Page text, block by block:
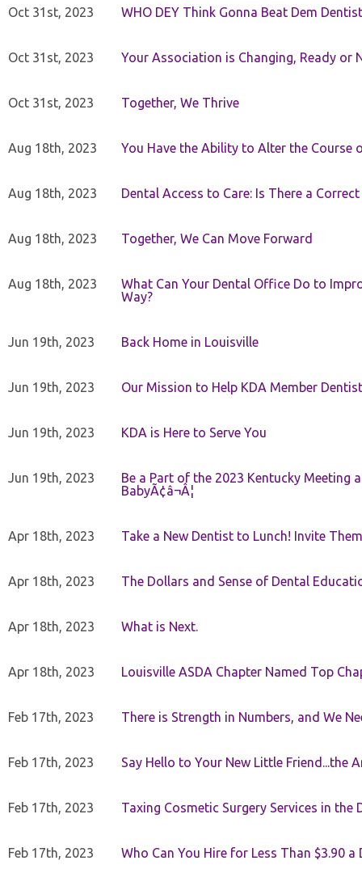
Oct 31st, 2023 WHO DEY Think Gonna Beat Dem
Oct 31st, 2023 Your Association is Changing, Ready or
Oct 31st, 2023 Together, We Thrive
Aug 18th, 2023 You Have the Ability to Alter the Course
Aug 18th, 2023 Dental Access to Care: Is There a Correct
Aug 18th, 2023 Together, We Can Move Forward
Aug 18th, 2023
What Can Your Dental Office Do to
Way?
Jun 19th, 2023 Back Home in Louisville
Jun 19th, 2023 Our Mission to Help KDA Member
Jun 19th, 2023 KDA is Here to Serve You
Jun 19th, 2023
Be a Part of the 2023 Kentucky Meeting
BabyÃ¢â¬Â¦
Apr 18th, 2023 Take a New Dentist to Lunch! Invite
Apr 18th, 2023 The Dollars and Sense of Dental
Apr 18th, 2023 What is Next.
Apr 18th, 2023 Louisville ASDA Chapter Named Top
Feb 17th, 2023 There is Strength in Numbers, and We
Feb 17th, 2023 Say Hello to Your New Little Friend...the
Feb 17th, 2023 Taxing Cosmetic Surgery Services in the
Feb 17th, 2023 Who Can You Hire for Less Than $3.90 a